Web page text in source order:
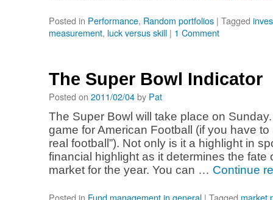
Posted in Performance, Random portfolios | Tagged
measurement, luck versus skill | 1 Comment
The Super Bowl Indicator
Posted on 2011/02/04by Pat
The Super Bowl will take place on
game for American Football (if you have to
real football”). Not only is it a highlight in
financial highlight as it determines the fate
market for the year. You can … Continue
Posted in Fund management in general | Tagged market